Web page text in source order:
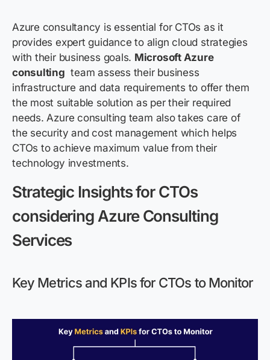
Azure consultancy isessentialfor CTOs as it
provides expert guidance to align cloud strategies
with their business goals. Microsoft Azure
consulting team assess their business
infrastructure and data requirements to offer them
the most suitable solution as per their required
needs.Azure consulting team also takes care of
the security and cost management which helps
CTOs to achieve maximum value from their
technology investments.
Strategic Insights for CTOs
considering Azure Consulting
Services
Key Metrics and KPIs for CTOs to Monitor